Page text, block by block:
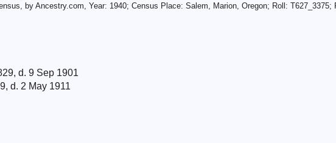
by Ancestry.com, Year: 1940; Census Place: Salem, Marion, Oregon; Roll:
d. 9 Sep 1901
d. 2 May 1911